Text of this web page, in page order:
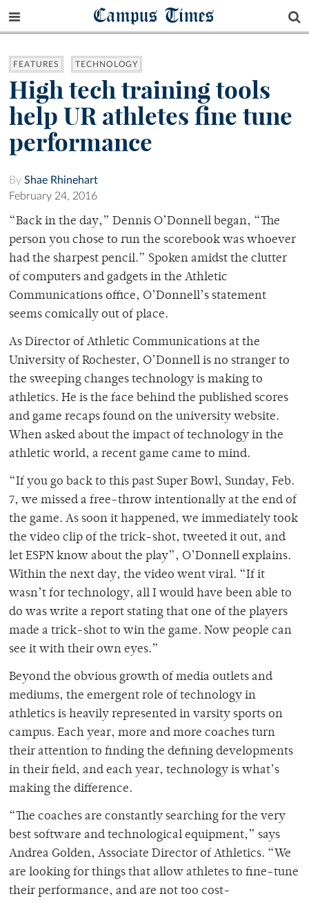
Campus Times
FEATURES TECHNOLOGY
High tech training tools
help UR athletes fine tune
performance
By Shae Rhinehart
February 24, 2016
“Back in the day,” Dennis O’Donnell began, “The
person you chose to run the scorebook was whoever
had the sharpest pencil.” Spoken amidst the clutter
of computers and gadgets in the Athletic
Communications office, O’Donnell’s statement
seems comically out of place.
As Director of Athletic Communications at the
University of Rochester, O’Donnell is no stranger to
the sweeping changes technology is making to
athletics. He is the face behind the published scores
and game recaps found on the university website.
When asked about the impact of technology in the
athletic world, a recent game came to mind.
“If you go back to this past Super Bowl, Sunday, Feb.
7, we missed a free-throw intentionally at the end of
the game. As soon it happened, we immediately took
the video clip of the trick-shot, tweeted it out, and
let ESPN know about the play”, O’Donnell explains.
Within the next day, the video went viral. “If it
wasn’t for technology, all I would have been able to
do was write a report stating that one of the players
made a trick-shot to win the game. Now people can
see it with their own eyes.”
Beyond the obvious growth of media outlets and
mediums, the emergent role of technology in
athletics is heavily represented in varsity sports on
campus. Each year, more and more coaches turn
their attention to finding the defining developments
in their field, and each year, technology is what’s
making the difference.
“The coaches are constantly searching for the very
best software and technological equipment,” says
Andrea Golden, Associate Director of Athletics. “We
are looking for things that allow athletes to fine-tune
their performance, and are not too cost-